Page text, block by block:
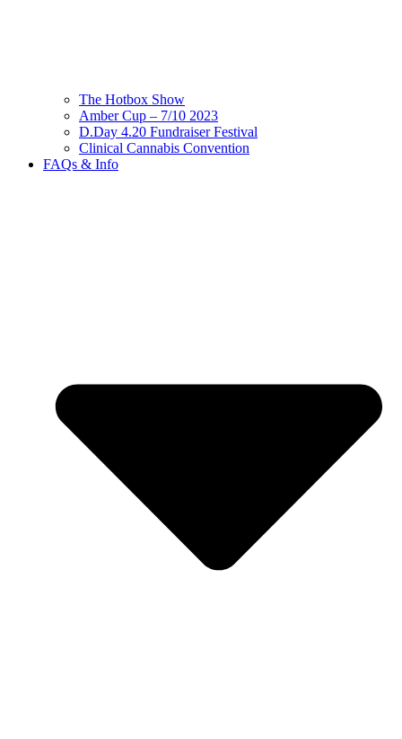
The Hotbox Show
Amber Cup – 7/10 2023
D.Day 4.20 Fundraiser Festival
Clinical Cannabis Convention
FAQs & Info